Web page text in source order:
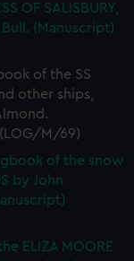
OF SALISBURY,
(Manuscript)
of the SS
other ships,
M/69)
of the snow
by John
ELIZA MOORE